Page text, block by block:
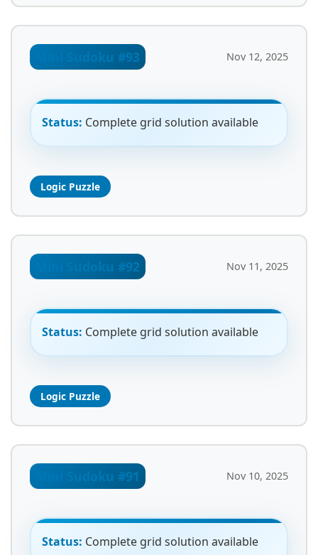
Mini Sudoku #93 Nov 12, 2025
Status: Complete grid solution available
Logic Puzzle
Mini Sudoku #92 Nov 11, 2025
Status: Complete grid solution available
Logic Puzzle
Mini Sudoku #91 Nov 10, 2025
Status: Complete grid solution available